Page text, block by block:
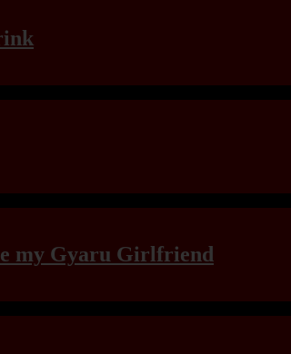
my Gyaru Girlfriend